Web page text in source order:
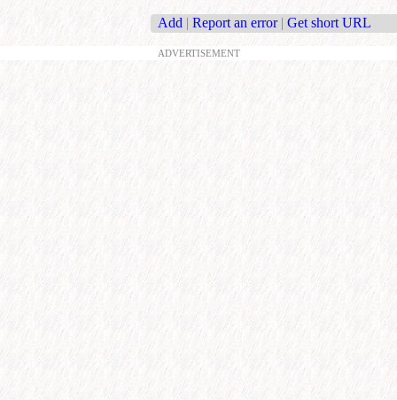
Add | Report an error | Get short URL
ADVERTISEMENT